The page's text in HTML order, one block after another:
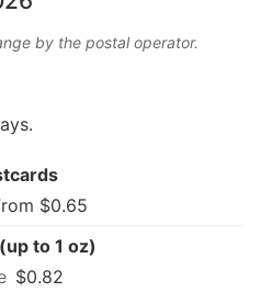
by the postal operator.
$0.65
to 1 oz)
$0.82